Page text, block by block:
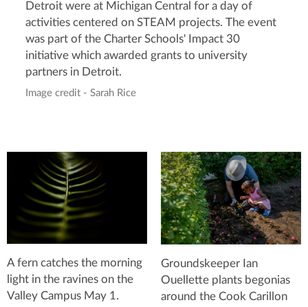
Detroit were at Michigan Central for a day of
activities centered on STEAM projects. The event
was part of the Charter Schools' Impact 30
initiative which awarded grants to university
partners in Detroit.
Image credit - Sarah Rice
A fern catches the morning
light in the ravines on the
Valley Campus May 1.
Groundskeeper Ian
Ouellette plants begonias
around the Cook Carillon